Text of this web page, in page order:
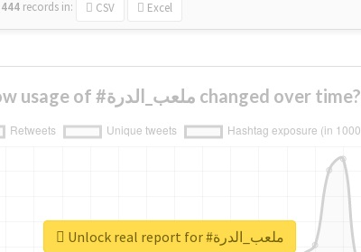
444 records in: CSV Excel
How usage of #ملعب_الدرة changed over time?
Unlock real report for #ملعب_الدرة